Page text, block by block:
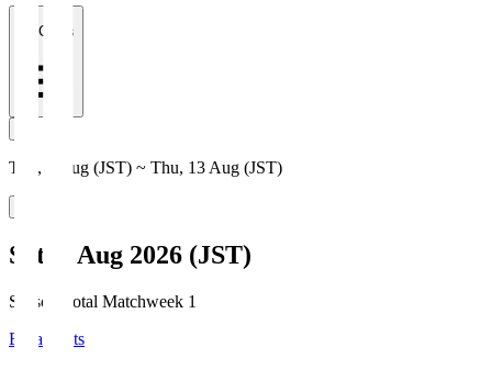
All Clubs
Thu, 6 Aug (JST) ~ Thu, 13 Aug (JST)
Sat, 8 Aug 2026 (JST)
Season Total Matchweek 1
Broadcasts